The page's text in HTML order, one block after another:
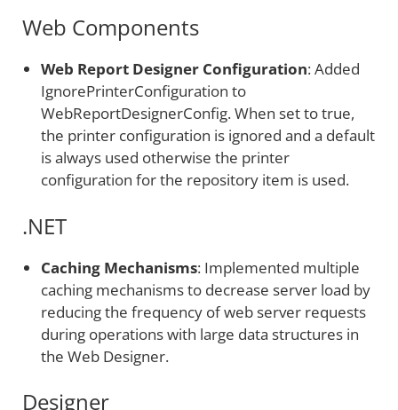
Web Components
Web Report Designer Configuration: Added
IgnorePrinterConfiguration to
WebReportDesignerConfig. When set to true,
the printer configuration is ignored and a default
is always used otherwise the printer
configuration for the repository item is used.
.NET
Caching Mechanisms: Implemented multiple
caching mechanisms to decrease server load by
reducing the frequency of web server requests
during operations with large data structures in
the Web Designer.
Designer